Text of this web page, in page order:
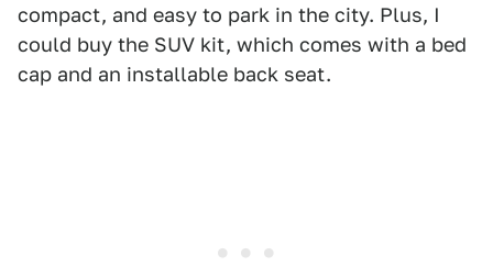
compact, and easy to park in the city. Plus, I
could buy the SUV kit, which comes with a bed
cap and an installable back seat.